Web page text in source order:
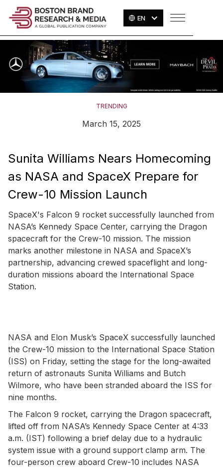
EN
TRENDING
March 15, 2025
Sunita Williams Nears Homecoming
as NASA and SpaceX Prepare for
Crew-10 Mission Launch
SpaceX's Falcon 9 rocket successfully launched from
NASA’s Kennedy Space Center, carrying the Dragon
spacecraft for the Crew-10 mission. The mission
marks another milestone in NASA and SpaceX’s
partnership, advancing crewed spaceflight and long-
duration missions aboard the International Space
Station.
NASA and Elon Musk’s SpaceX successfully launched
the Crew-10 mission to the International Space Station
(ISS) on Friday, setting the stage for the long-awaited
return of astronauts Sunita Williams and Butch
Wilmore, who have been stranded aboard the ISS for
nine months.
The Falcon 9 rocket, carrying the Dragon spacecraft,
lifted off from NASA’s Kennedy Space Center at 4:33
a.m. (IST) following a brief delay due to a hydraulic
system issue with a ground support clamp arm. The
four-person crew aboard Crew-10 includes NASA